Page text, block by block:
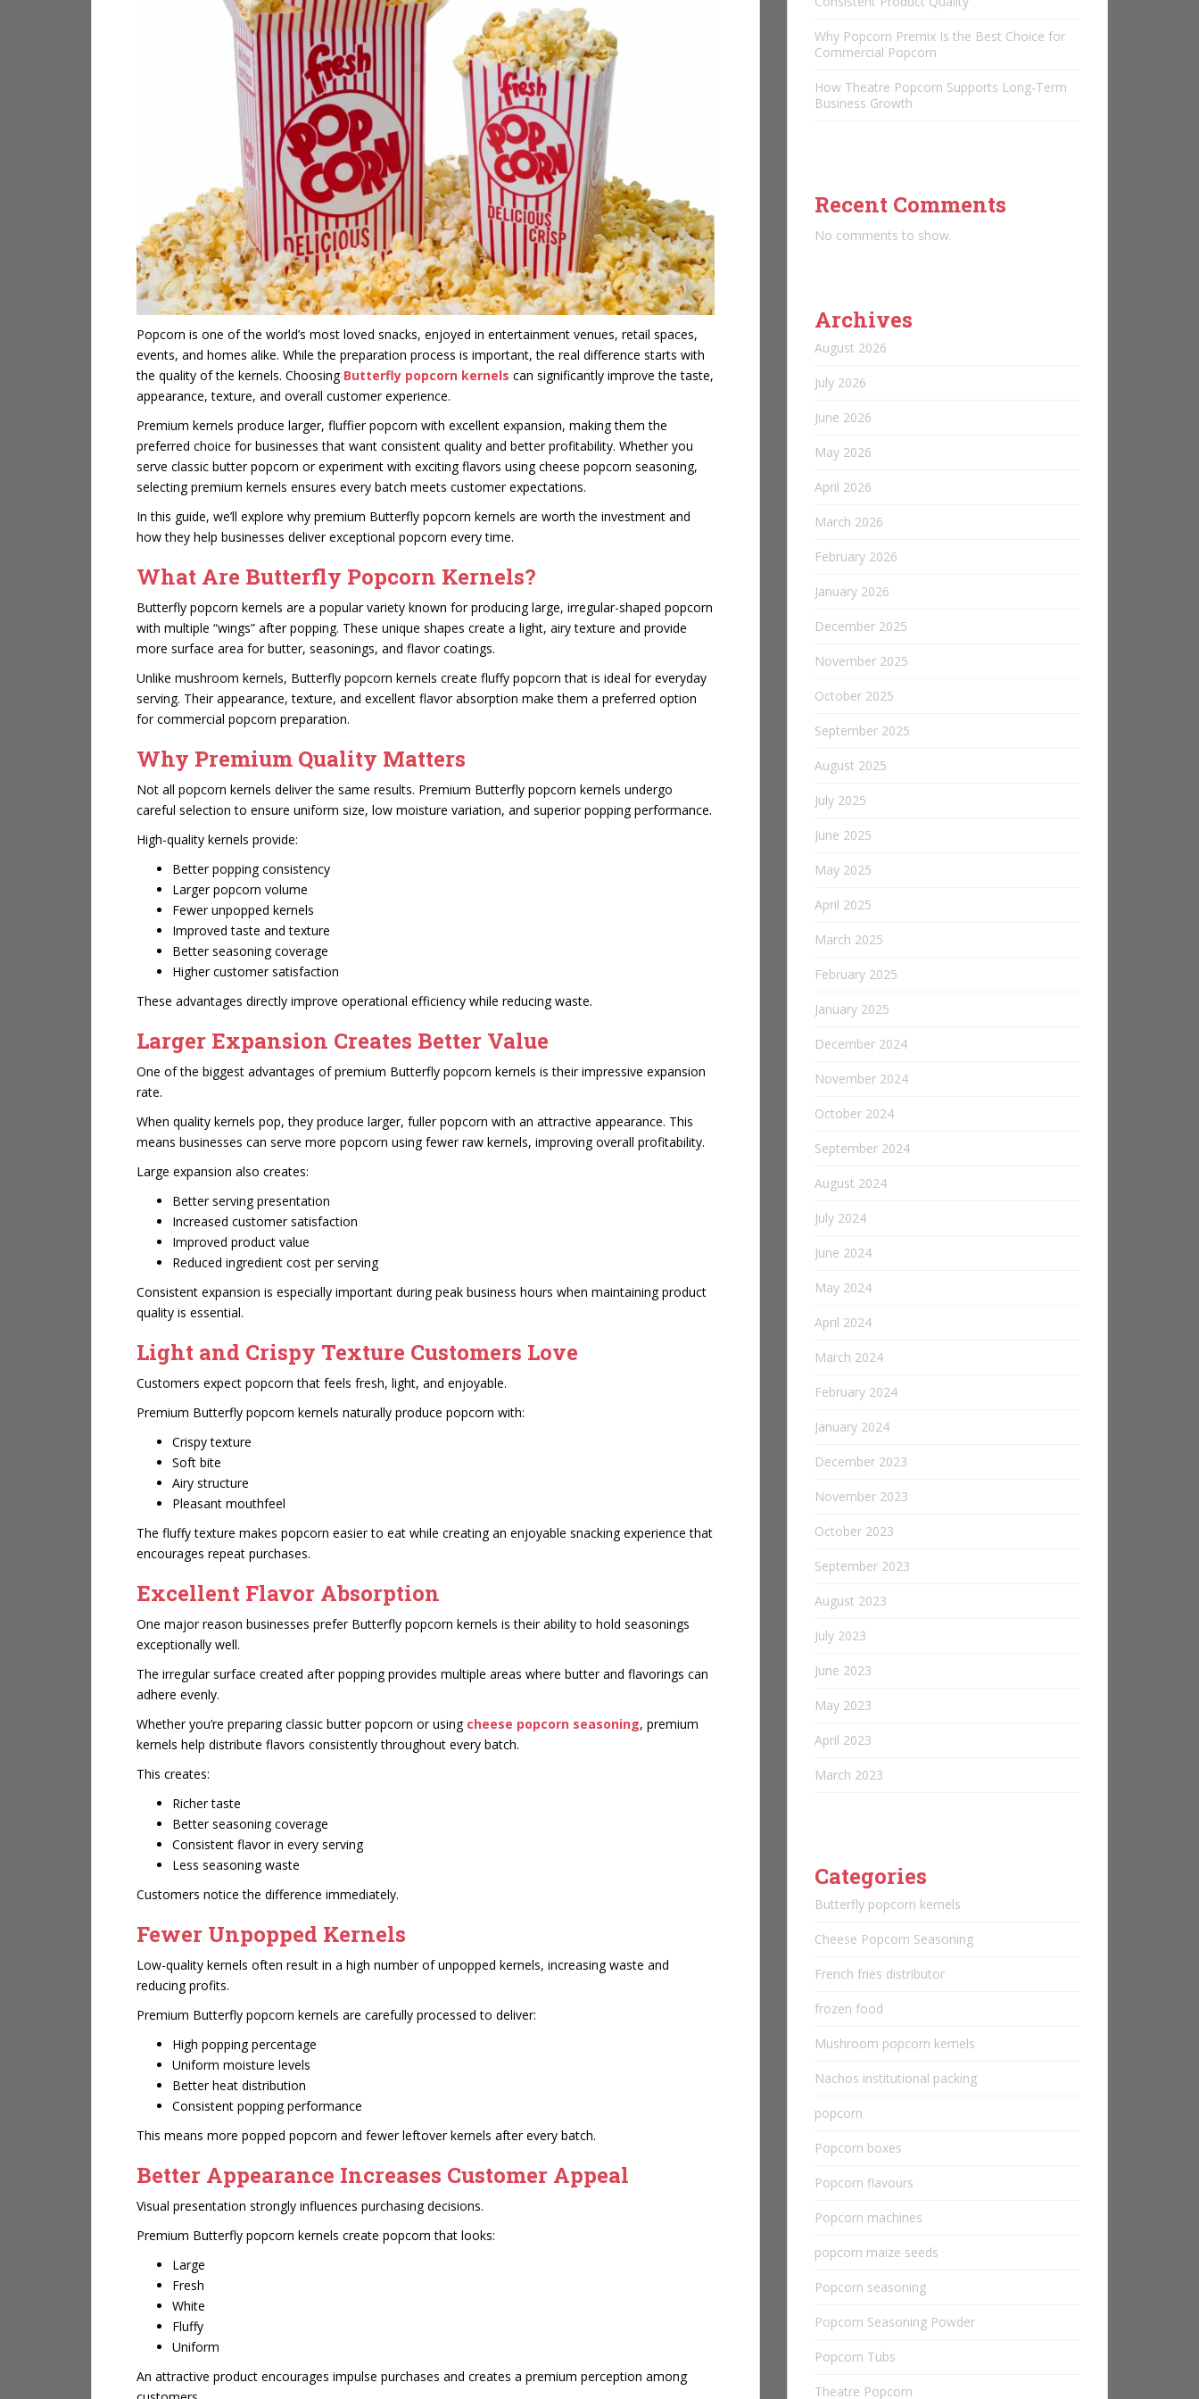
Popcorn is one of the world’s most loved snacks, enjoyed in entertainment venues, retail spaces,
events, and homes alike. While the preparation process is important, the real difference starts with
the quality of the kernels. Choosing Butterfly popcorn kernels can significantly improve the taste,
appearance, texture, and overall customer experience.
Premium kernels produce larger, fluffier popcorn with excellent expansion, making them the
preferred choice for businesses that want consistent quality and better profitability. Whether you
serve classic butter popcorn or experiment with exciting flavors using cheese popcorn seasoning,
selecting premium kernels ensures every batch meets customer expectations.
In this guide, we’ll explore why premium Butterfly popcorn kernels are worth the investment and
how they help businesses deliver exceptional popcorn every time.
What Are Butterfly Popcorn Kernels?
Butterfly popcorn kernels are a popular variety known for producing large, irregular-shaped popcorn
with multiple “wings” after popping. These unique shapes create a light, airy texture and provide
more surface area for butter, seasonings, and flavor coatings.
Unlike mushroom kernels, Butterfly popcorn kernels create fluffy popcorn that is ideal for everyday
serving. Their appearance, texture, and excellent flavor absorption make them a preferred option
for commercial popcorn preparation.
Why Premium Quality Matters
Not all popcorn kernels deliver the same results. Premium Butterfly popcorn kernels undergo
careful selection to ensure uniform size, low moisture variation, and superior popping performance.
High-quality kernels provide:
Better popping consistency
Larger popcorn volume
Fewer unpopped kernels
Improved taste and texture
Better seasoning coverage
Higher customer satisfaction
These advantages directly improve operational efficiency while reducing waste.
Larger Expansion Creates Better Value
One of the biggest advantages of premium Butterfly popcorn kernels is their impressive expansion
rate.
When quality kernels pop, they produce larger, fuller popcorn with an attractive appearance. This
means businesses can serve more popcorn using fewer raw kernels, improving overall profitability.
Large expansion also creates:
Better serving presentation
Increased customer satisfaction
Improved product value
Reduced ingredient cost per serving
Consistent expansion is especially important during peak business hours when maintaining product
quality is essential.
Light and Crispy Texture Customers Love
Customers expect popcorn that feels fresh, light, and enjoyable.
Premium Butterfly popcorn kernels naturally produce popcorn with:
Crispy texture
Soft bite
Airy structure
Pleasant mouthfeel
The fluffy texture makes popcorn easier to eat while creating an enjoyable snacking experience that
encourages repeat purchases.
Excellent Flavor Absorption
One major reason businesses prefer Butterfly popcorn kernels is their ability to hold seasonings
exceptionally well.
The irregular surface created after popping provides multiple areas where butter and flavorings can
adhere evenly.
Whether you’re preparing classic butter popcorn or using cheese popcorn seasoning, premium
kernels help distribute flavors consistently throughout every batch.
This creates:
Richer taste
Better seasoning coverage
Consistent flavor in every serving
Less seasoning waste
Customers notice the difference immediately.
Fewer Unpopped Kernels
Low-quality kernels often result in a high number of unpopped kernels, increasing waste and
reducing profits.
Premium Butterfly popcorn kernels are carefully processed to deliver:
High popping percentage
Uniform moisture levels
Better heat distribution
Consistent popping performance
This means more popped popcorn and fewer leftover kernels after every batch.
Better Appearance Increases Customer Appeal
Visual presentation strongly influences purchasing decisions.
Premium Butterfly popcorn kernels create popcorn that looks:
Large
Fresh
White
Fluffy
Uniform
An attractive product encourages impulse purchases and creates a premium perception among
Why Popcorn Premix Is the Best Choice for
Commercial Popcorn
How Theatre Popcorn Supports Long-Term
Business Growth
Recent Comments
No comments to show.
Archives
August 2026
July 2026
June 2026
May 2026
April 2026
March 2026
February 2026
January 2026
December 2025
November 2025
October 2025
September 2025
August 2025
July 2025
June 2025
May 2025
April 2025
March 2025
February 2025
January 2025
December 2024
November 2024
October 2024
September 2024
August 2024
July 2024
June 2024
May 2024
April 2024
March 2024
February 2024
January 2024
December 2023
November 2023
October 2023
September 2023
August 2023
July 2023
June 2023
May 2023
April 2023
March 2023
Categories
Butterfly popcorn kernels
Cheese Popcorn Seasoning
French fries distributor
frozen food
Mushroom popcorn kernels
Nachos institutional packing
popcorn
Popcorn boxes
Popcorn flavours
Popcorn machines
popcorn maize seeds
Popcorn seasoning
Popcorn Seasoning Powder
Popcorn Tubs
Theatre Popcorn